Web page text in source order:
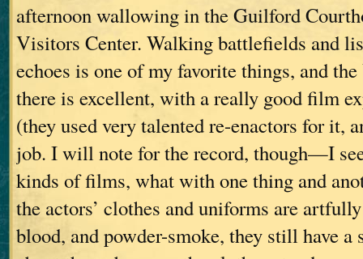
afternoon wallowing in the Guilford
Visitors Center. Walking battlefields and
echoes is one of my favorite things, and
there is excellent, with a really good film
(they used very talented re-enactors for it,
job. I will note for the record, though—I
kinds of films, what with one thing and
the actors’ clothes and uniforms are
blood, and powder-smoke, they still have a